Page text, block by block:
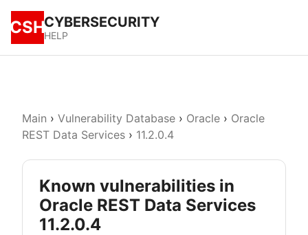
CSHCYBERSECURITY
HELP
Main › Vulnerability Database › Oracle › Oracle
REST Data Services › 11.2.0.4
Known vulnerabilities in
Oracle REST Data Services
11.2.0.4